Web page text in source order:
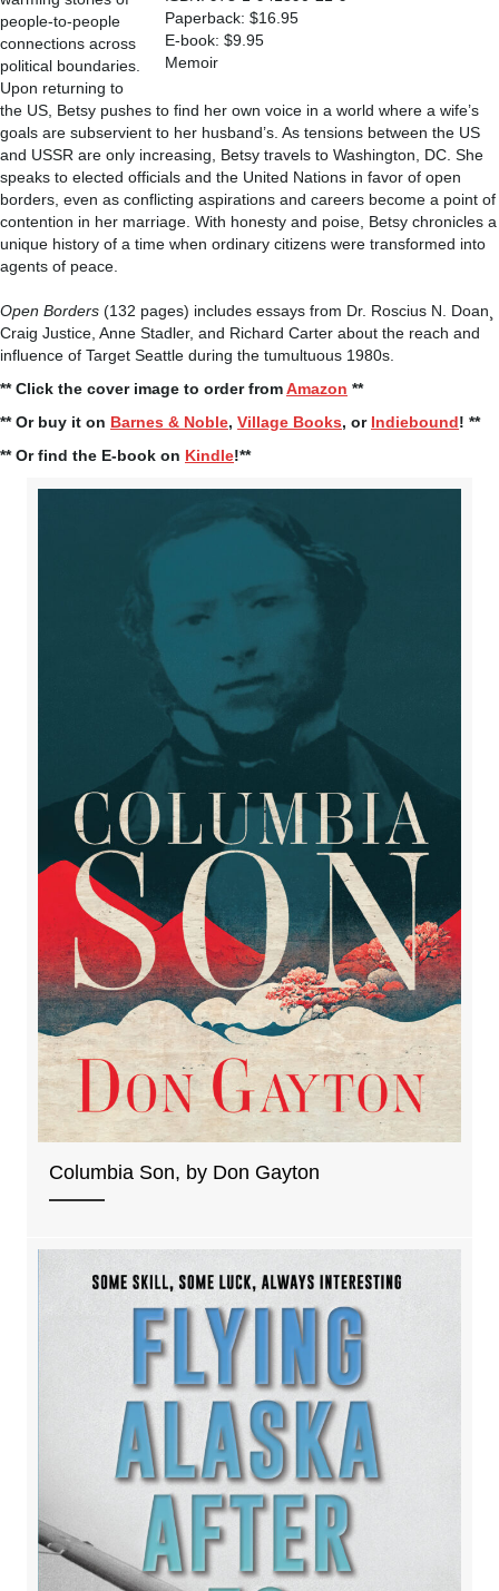
Paperback: $16.95
E-book: $9.95
Memoir
people-to-people
connections across
political boundaries.
Upon returning to
the US, Betsy pushes to find her own voice in a world where a wife’s
goals are subservient to her husband’s. As tensions between the US
and USSR are only increasing, Betsy travels to Washington, DC. She
speaks to elected officials and the United Nations in favor of open
borders, even as conflicting aspirations and careers become a point of
contention in her marriage. With honesty and poise, Betsy chronicles a
unique history of a time when ordinary citizens were transformed into
agents of peace.
Open Borders (132 pages) includes essays from Dr. Roscius N. Doan¸
Craig Justice, Anne Stadler, and Richard Carter about the reach and
influence of Target Seattle during the tumultuous 1980s.
** Click the cover image to order fromAmazon **
** Or buy it on Barnes & Noble, Village Books, or Indiebound! **
** Or find the E-book on Kindle!**
Columbia Son, by Don Gayton